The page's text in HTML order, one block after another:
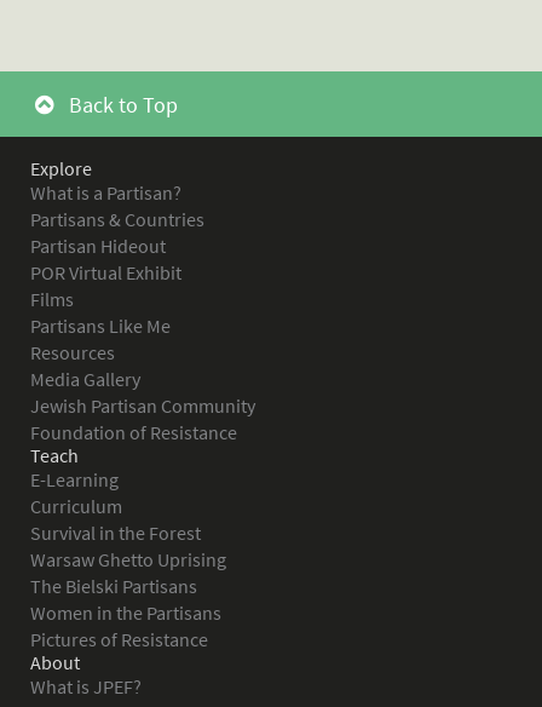
Back to Top
Explore
What is a Partisan?
Partisans & Countries
Partisan Hideout
POR Virtual Exhibit
Films
Partisans Like Me
Resources
Media Gallery
Jewish Partisan Community
Foundation of Resistance
Teach
E-Learning
Curriculum
Survival in the Forest
Warsaw Ghetto Uprising
The Bielski Partisans
Women in the Partisans
Pictures of Resistance
About
What is JPEF?